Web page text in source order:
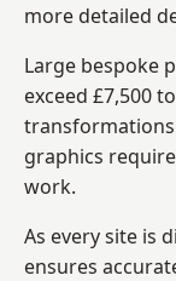
more detailed
Large bespoke
exceed £7,500
graphics
work.
As every site is
ensures